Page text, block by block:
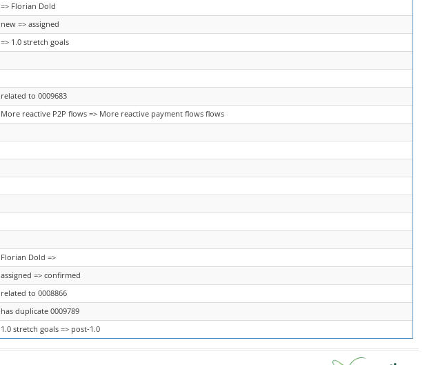
=> Florian Dold
new => assigned
=> 1.0 stretch goals
related to 0009683
More reactive P2P flows => More reactive payment flows flows
Florian Dold =>
assigned => confirmed
related to 0008866
has duplicate 0009789
1.0 stretch goals => post-1.0